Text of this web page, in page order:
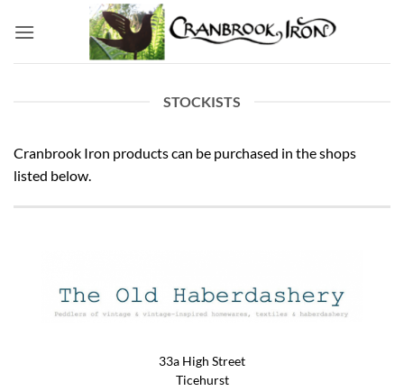
STOCKISTS
Cranbrook Iron products can be purchased in the shops
listed below.
33a High Street
Ticehurst